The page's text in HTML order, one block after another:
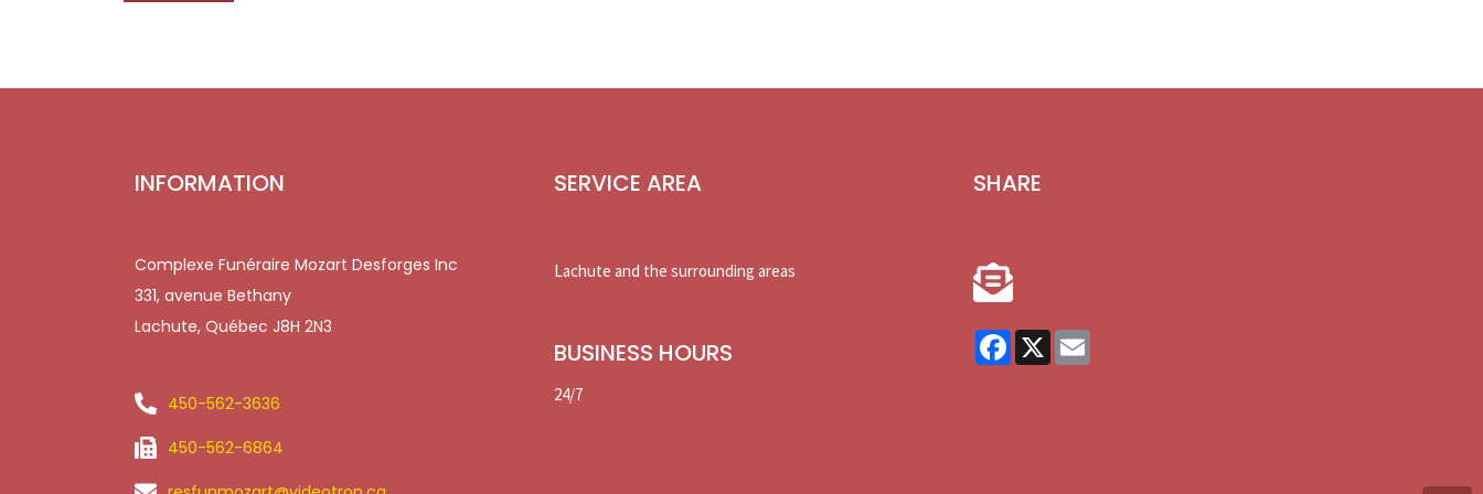
INFORMATION
Complexe Funéraire Mozart Desforges Inc
331, avenue Bethany
Lachute, Québec J8H 2N3
450-562-3636
450-562-6864
SERVICE AREA
Lachute and the surrounding areas
BUSINESS HOURS
24/7
SHARE
Facebook
X Email